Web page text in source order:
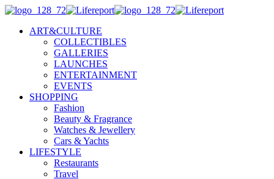
ART&CULTURE
COLLECTIBLES
GALLERIES
LAUNCHES
ENTERTAINMENT
EVENTS
SHOPPING
Fashion
Beauty & Fragrance
Watches & Jewellery
Cars & Yachts
LIFESTYLE
Restaurants
Travel